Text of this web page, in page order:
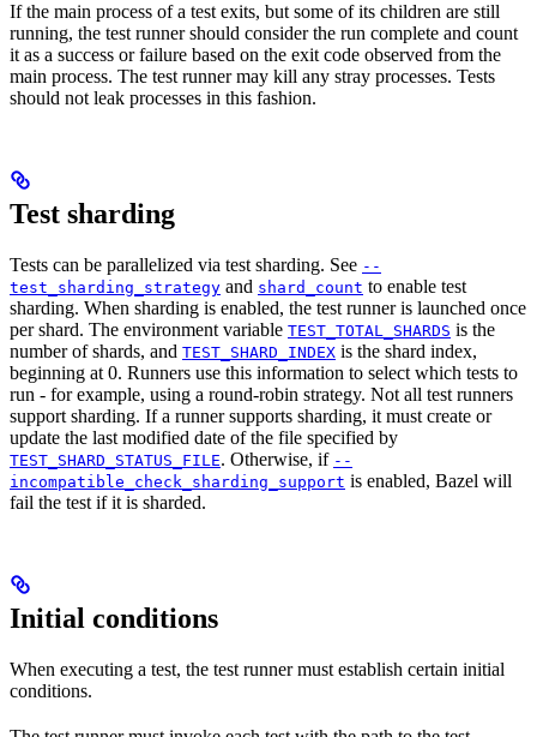
If the main process of a test exits, but some of its children are still
running, the test runner should consider the run complete and count
it as a success or failure based on the exit code observed from the
main process. The test runner may kill any stray processes. Tests
should not leak processes in this fashion.
Test sharding
Tests can be parallelized via test sharding. See --
test_sharding_strategy and shard_count to enable test
sharding. When sharding is enabled, the test runner is launched once
per shard. The environment variable TEST_TOTAL_SHARDS is the
number of shards, and TEST_SHARD_INDEX is the shard index,
beginning at 0. Runners use this information to select which tests to
run - for example, using a round-robin strategy. Not all test runners
support sharding. If a runner supports sharding, it must create or
update the last modified date of the file specified by
TEST_SHARD_STATUS_FILE. Otherwise, if --
incompatible_check_sharding_support is enabled, Bazel will
fail the test if it is sharded.
Initial conditions
When executing a test, the test runner must establish certain initial
conditions.